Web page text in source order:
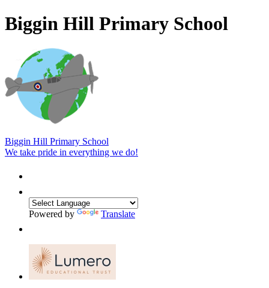
Biggin Hill Primary School
Biggin Hill Primary School
We take pride in everything we do!
Powered by Translate